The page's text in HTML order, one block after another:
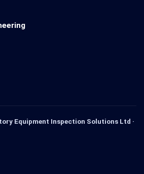
Equipment Inspection Solutions Ltd ·